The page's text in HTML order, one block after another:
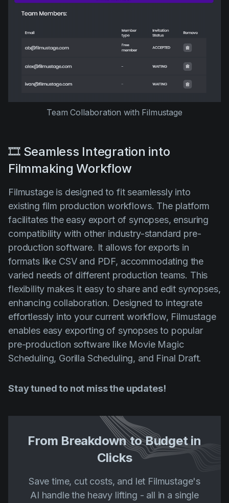
Team Collaboration with Filmustage
🎞️ Seamless Integration into
Filmmaking Workflow
Filmustage is designed to fit seamlessly into
existing film production workflows. The platform
facilitates the easy export of synopses, ensuring
compatibility with other industry-standard pre-
production software. It allows for exports in
formats like CSV and PDF, accommodating the
varied needs of different production teams. This
flexibility makes it easy to share and edit synopses,
enhancing collaboration. Designed to integrate
effortlessly into your current workflow, Filmustage
enables easy exporting of synopses to popular
pre-production software like Movie Magic
Scheduling, Gorilla Scheduling, and Final Draft.
Stay tuned to not miss the updates!
From Breakdown to Budget in
Clicks
Save time, cut costs, and let Filmustage's
AI handle the heavy lifting - all in a single